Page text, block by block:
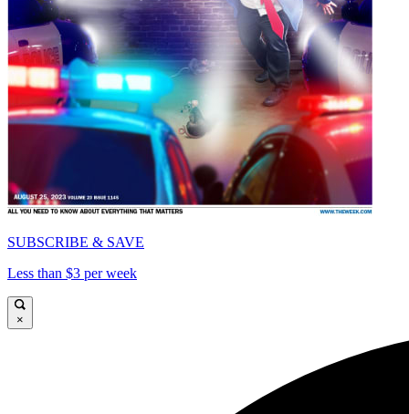
SUBSCRIBE & SAVE
Less than $3 per week
×